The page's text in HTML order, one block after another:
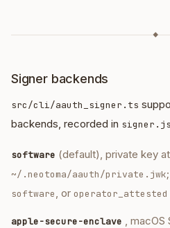
◆
Signer backends
src/cli/aauth_signer.ts
backends, recorded in
software (default), private key at
~/.neotoma/aauth/private.jwk
software, or operator_attested
apple-secure-enclave , macOS